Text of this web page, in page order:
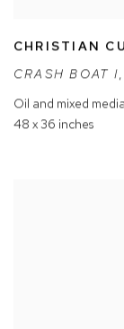
CHRISTIAN
CRASH BOAT I,
Oil and mixed
48 x 36 inches